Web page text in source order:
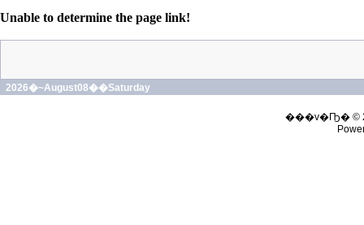
Unable to determine the page link!
2026�~August08��Saturday
���v�Ҧ� ©